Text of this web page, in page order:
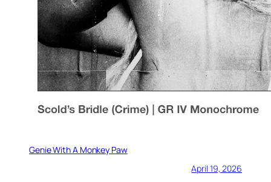
Genie With A Monkey Paw
April 19, 2026